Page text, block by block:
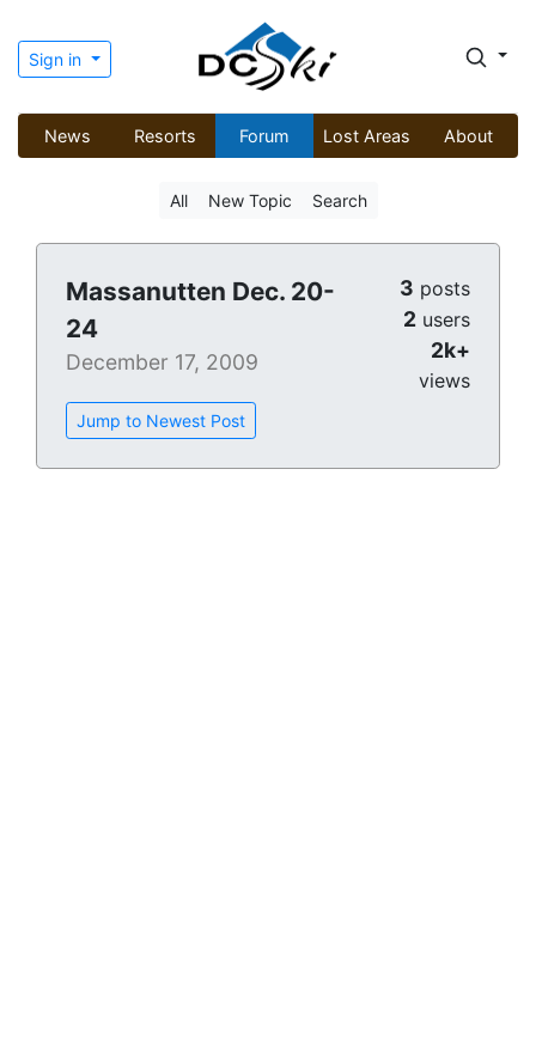
Sign in
News Resorts Forum Lost Areas About
All New Topic Search
Massanutten Dec. 20-
24
December 17, 2009
Jump to Newest Post
3 posts
2 users
2k+
views